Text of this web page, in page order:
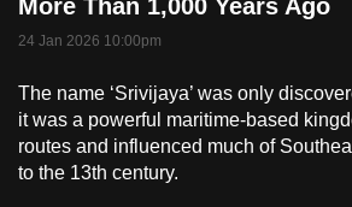
More Than 1,000 Years Ago
24 Jan 2026 10:00pm
The name ‘Srivijaya’ was only
it was a powerful maritime-based
routes and influenced much of
to the 13th century.
be
fast,
secure
and
the
best